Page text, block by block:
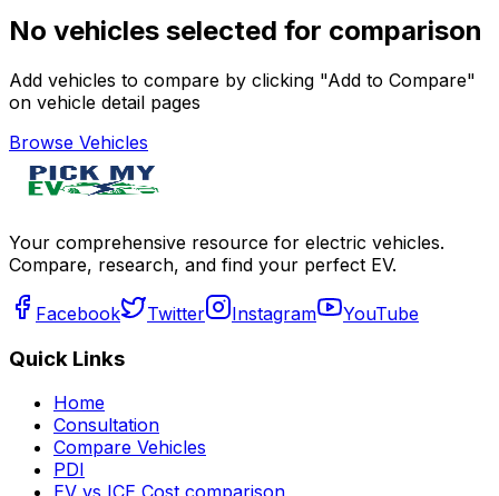
No vehicles selected for comparison
Add vehicles to compare by clicking "Add to Compare"
on vehicle detail pages
Browse Vehicles
Your comprehensive resource for electric vehicles.
Compare, research, and find your perfect EV.
Facebook Twitter Instagram YouTube
Quick Links
Home
Consultation
Compare Vehicles
PDI